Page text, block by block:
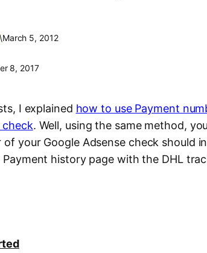
\March 5, 2012
8, 2017
I explained how to use Payment
check. Well, using the same method,
your Google Adsense check should
history page with the DHL